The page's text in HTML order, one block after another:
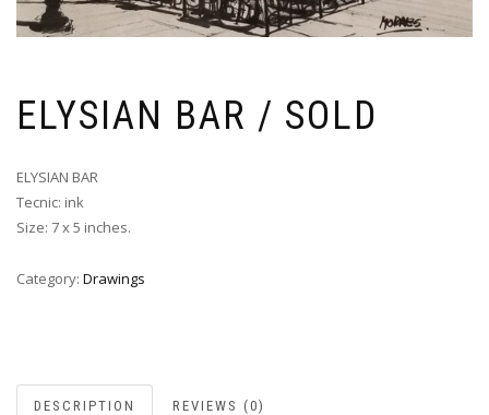
ELYSIAN BAR / SOLD
ELYSIAN BAR
Tecnic: ink
Size: 7 x 5 inches.
Category: Drawings
DESCRIPTION REVIEWS (0)